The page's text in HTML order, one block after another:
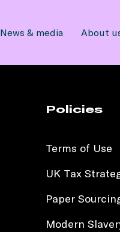
News & media About
Policies
Terms of Use
UK Tax
Paper
Modern